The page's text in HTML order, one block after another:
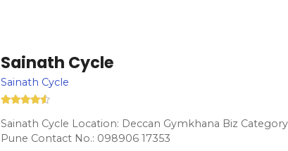
Sainath Cycle
Sainath Cycle
Sainath Cycle Location: Deccan Gymkhana Biz
Pune Contact No.: 098906 17353